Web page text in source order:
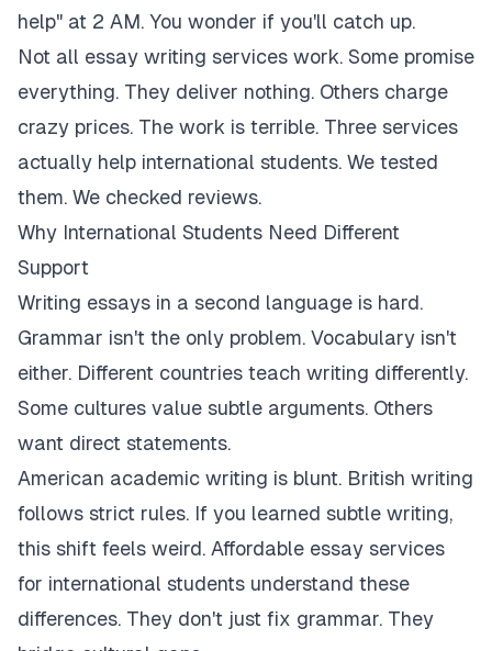
help" at 2 AM. You wonder if you'll catch up.
Not all essay writing services work. Some promise
everything. They deliver nothing. Others charge
crazy prices. The work is terrible. Three services
actually help international students. We tested
them. We checked reviews.
Why International Students Need Different
Support
Writing essays in a second language is hard.
Grammar isn't the only problem. Vocabulary isn't
either. Different countries teach writing differently.
Some cultures value subtle arguments. Others
want direct statements.
American academic writing is blunt. British writing
follows strict rules. If you learned subtle writing,
this shift feels weird. Affordable essay services
for international students understand these
differences. They don't just fix grammar. They